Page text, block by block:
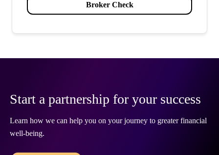
Broker Check
Start a partnership for your success
Learn how we can help you on your journey to greater financial
well-being.